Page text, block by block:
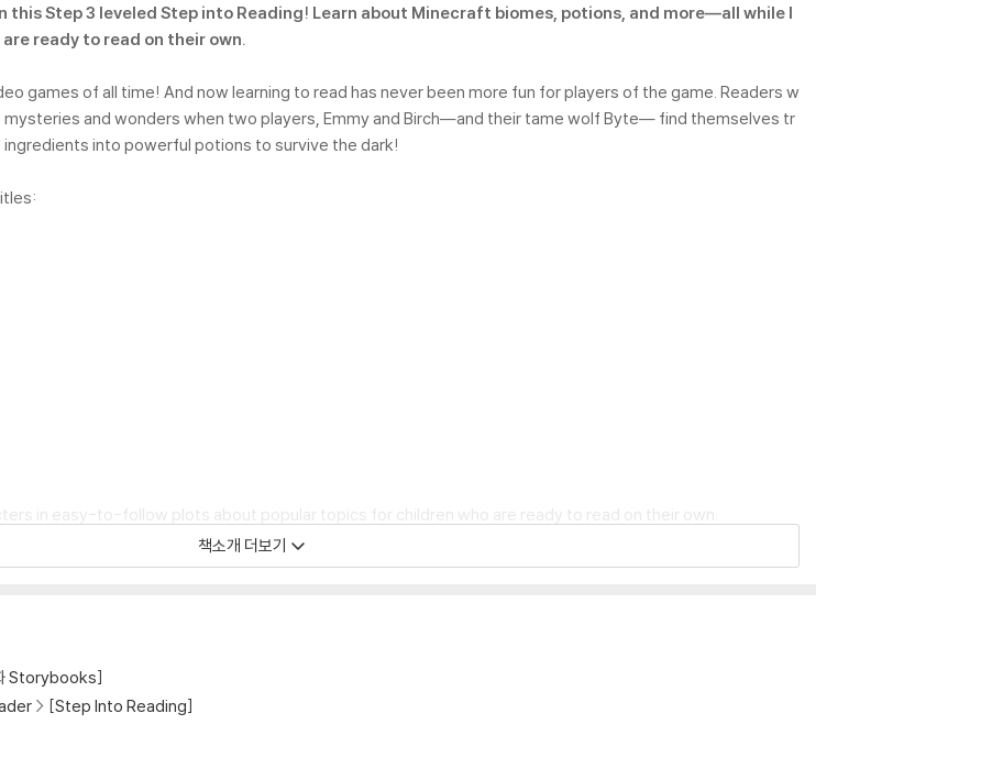
Step 3 leveled Step into Reading! Learn about Minecraft biomes, potions, and more―all while l
ready to read on their own.
games of all time! And now learning to read has never been more fun for players of the game. Readers w
mysteries and wonders when two players, Emmy and Birch―and their tame wolf Byte― find themselves tr
into powerful potions to survive the dark!
in easy-to-follow plots about popular topics for children who are ready to read on their own.
the Minecraft logo, the Mojang Studios logo and the Creeper logo are trademarks of the Microso
책소개 더보기
Storybooks]
[Step Into Reading]